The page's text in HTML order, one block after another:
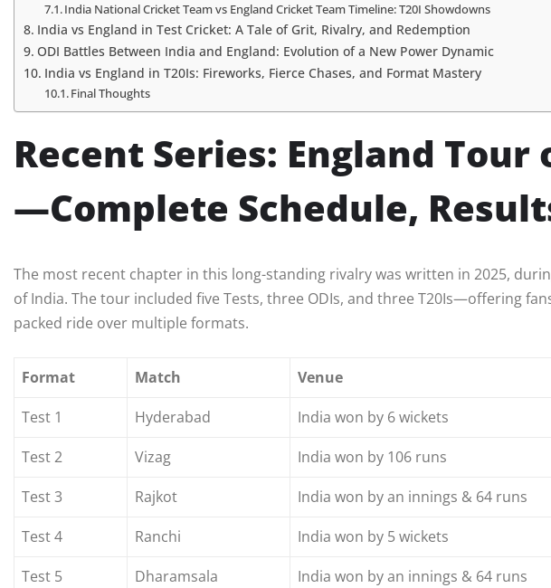
India National Cricket Team vs England Cricket Team Timeline: T20I Showdowns
India vs England in Test Cricket: A Tale of Grit, Rivalry, and Redemption
ODI Battles Between India and England: Evolution of a New Power Dynamic
India vs England in T20Is: Fireworks, Fierce Chases, and Format Mastery
Final Thoughts
Recent Series: England Tour
—Complete Schedule,
The most recent chapter in this long-standing rivalry was written in 2025,
of India. The tour included five Tests, three ODIs, and three T20Is—offering
packed ride over multiple formats.
Format Match Venue
Test 1
Hyderabad
India won by 6 wickets
Test 2
Vizag
India won by 106 runs
Test 3
Rajkot
India won by an innings & 64 runs
Test 4
Ranchi
India won by 5 wickets
Test 5
Dharamsala
India won by an innings & 64 runs